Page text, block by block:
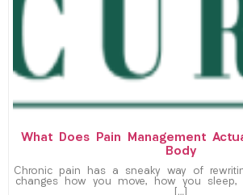
What Does Pain Management
Body
Chronic pain has a sneaky way of
changes how you move, how you
[…]